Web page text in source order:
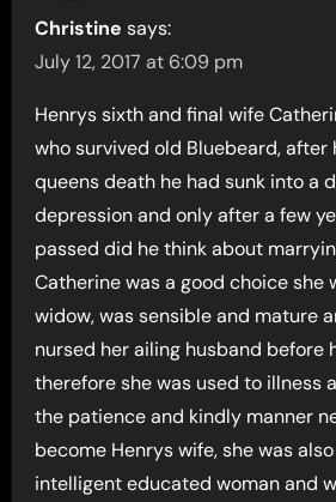
Christine says:
July 12, 2017 at 6:09 pm
Henrys sixth and final wife
who survived old Bluebeard, after
queens death he had sunk into a
depression and only after a few
passed did he think about
Catherine was a good choice she
widow, was sensible and mature
nursed her ailing husband before
therefore she was used to illness
the patience and kindly manner
become Henrys wife, she was
intelligent educated woman and